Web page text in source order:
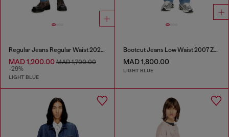
Regular Jeans Regular Waist 2023 D-Finitive
MAD 1,200.00 MAD 1,700.00
-29%
LIGHT BLUE
Bootcut Jeans Low Waist 2007 Zatiny
MAD 1,800.00
LIGHT BLUE